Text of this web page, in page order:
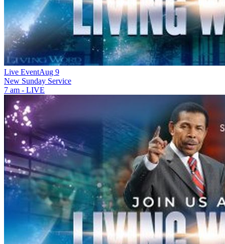
Live EventAug 9
New Sunday Service
7 am - LIVE